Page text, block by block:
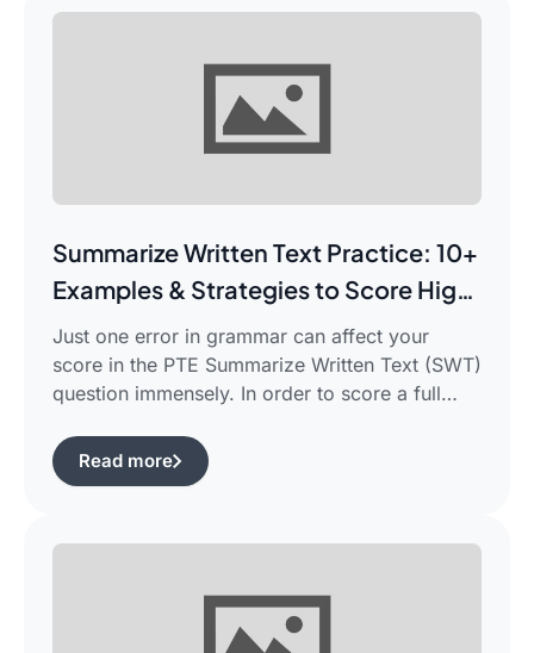
Summarize Written Text Practice: 10+
Examples & Strategies to Score High
in PTE Writing
Just one error in grammar can affect your
score in the PTE Summarize Written Text (SWT)
question immensely. In order to score a full
passage, but also learn how to summarize a
complicated piece of academic writing in a
Read more